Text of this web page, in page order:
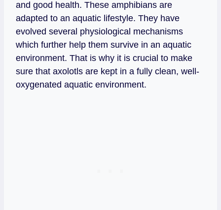
and good health. These amphibians are
adapted to an aquatic lifestyle. They have
evolved several physiological mechanisms
which further help them survive in an aquatic
environment. That is why it is crucial to make
sure that axolotls are kept in a fully clean, well-
oxygenated aquatic environment.